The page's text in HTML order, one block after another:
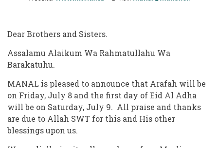
Dear Brothers and Sisters.
Assalamu Alaikum Wa Rahmatullahu Wa
Barakatuhu.
MANAL is pleased to announce that Arafah will be
on Friday, July 8 and the first day of Eid Al Adha
will be on Saturday, July 9. All praise and thanks
are due to Allah SWT for this and His other
blessings upon us.